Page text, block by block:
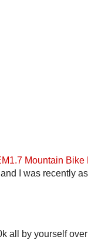
Mountain Bike
I was recently
all by yourself